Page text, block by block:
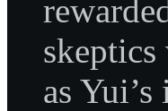
as